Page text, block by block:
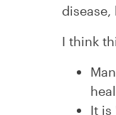
disease,
I think
It is